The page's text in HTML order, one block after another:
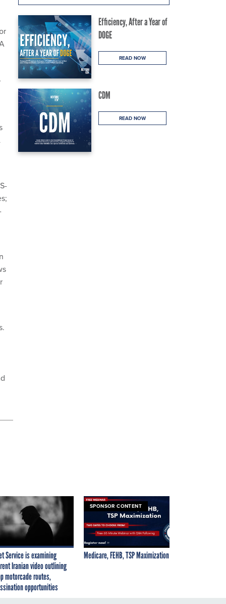
Efficiency, After a Year of
DOGE
READ NOW
CDM
READ NOW
Service is examining
Iranian video outlining
motorcade routes,
opportunities
SPONSOR CONTENT
Medicare, FEHB, TSP Maximization